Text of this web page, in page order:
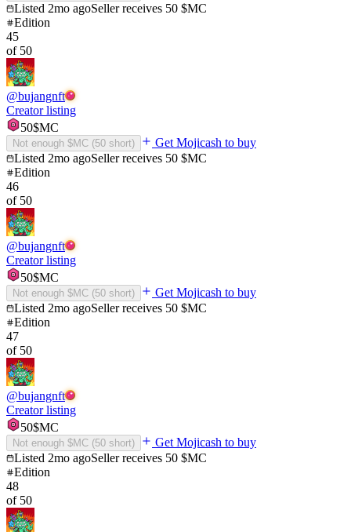
Listed 2mo agoSeller receives 50 $MC
Edition
45
of 50
@bujangnft
Creator listing
50$MC
Not enough $MC (50 short)
Get Mojicash to buy
Listed 2mo agoSeller receives 50 $MC
Edition
46
of 50
@bujangnft
Creator listing
50$MC
Not enough $MC (50 short)
Get Mojicash to buy
Listed 2mo agoSeller receives 50 $MC
Edition
47
of 50
@bujangnft
Creator listing
50$MC
Not enough $MC (50 short)
Get Mojicash to buy
Listed 2mo agoSeller receives 50 $MC
Edition
48
of 50